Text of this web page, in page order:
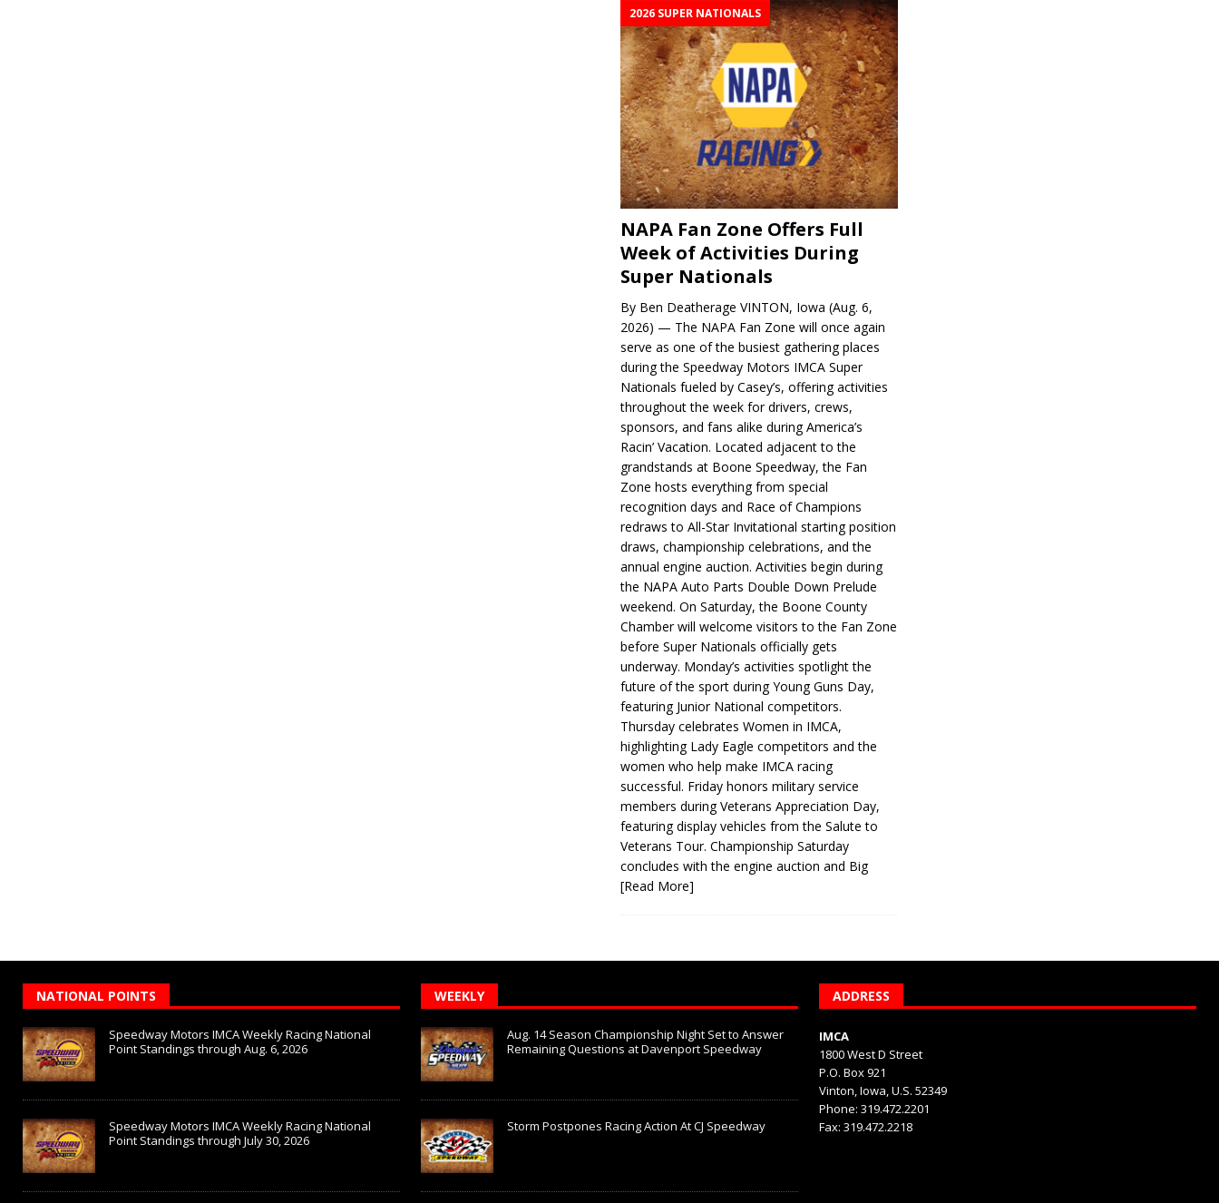
2026 SUPER NATIONALS
NAPA Fan Zone Offers Full
Week of Activities During
Super Nationals
By Ben Deatherage VINTON, Iowa (Aug. 6,
2026) — The NAPA Fan Zone will once again
serve as one of the busiest gathering places
during the Speedway Motors IMCA Super
Nationals fueled by Casey’s, offering activities
throughout the week for drivers, crews,
sponsors, and fans alike during America’s
Racin’ Vacation. Located adjacent to the
grandstands at Boone Speedway, the Fan
Zone hosts everything from special
recognition days and Race of Champions
redraws to All-Star Invitational starting position
draws, championship celebrations, and the
annual engine auction. Activities begin during
the NAPA Auto Parts Double Down Prelude
weekend. On Saturday, the Boone County
Chamber will welcome visitors to the Fan Zone
before Super Nationals officially gets
underway. Monday’s activities spotlight the
future of the sport during Young Guns Day,
featuring Junior National competitors.
Thursday celebrates Women in IMCA,
highlighting Lady Eagle competitors and the
women who help make IMCA racing
successful. Friday honors military service
members during Veterans Appreciation Day,
featuring display vehicles from the Salute to
Veterans Tour. Championship Saturday
concludes with the engine auction and Big
[Read More]
NATIONAL POINTS
Speedway Motors IMCA Weekly Racing National
Point Standings through Aug. 6, 2026
Speedway Motors IMCA Weekly Racing National
Point Standings through July 30, 2026
WEEKLY
Aug. 14 Season Championship Night Set to Answer
Remaining Questions at Davenport Speedway
Storm Postpones Racing Action At CJ Speedway
ADDRESS
IMCA
1800 West D Street
P.O. Box 921
Vinton, Iowa, U.S. 52349
Phone: 319.472.2201
Fax: 319.472.2218